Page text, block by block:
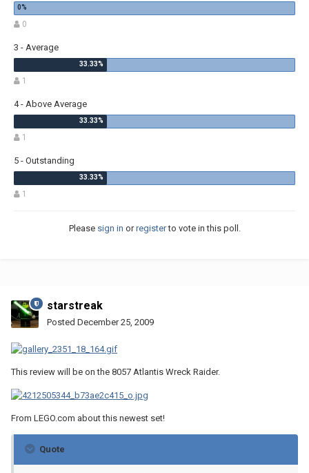
0
3 - Average
1
4 - Above Average
1
5 - Outstanding
1
Please sign in orregisterto vote in this poll.
starstreak
Posted December 25, 2009
This review will be on the 8057 Atlantis Wreck Raider.
From LEGO.com about this newest set!
Quote